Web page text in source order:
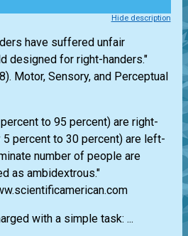
Hide description
have suffered unfair
designed for right-handers."
Motor, Sensory, and Perceptual
to 95 percent) are right-
5 percent to 30 percent) are left-
number of people are
as ambidextrous."
with a simple task: ...